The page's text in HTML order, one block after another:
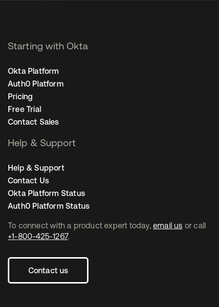
To connect with a product expert today, email us or call
+1-800-425-1267.
Contact us
Starting with Okta
Okta Platform
Auth0 Platform
Pricing
Free Trial
Contact Sales
Help & Support
Help & Support
Contact Us
Okta Platform Status
Auth0 Platform Status